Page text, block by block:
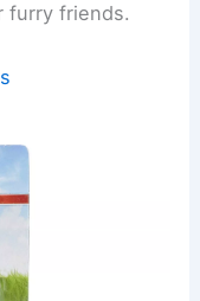
furry friends.